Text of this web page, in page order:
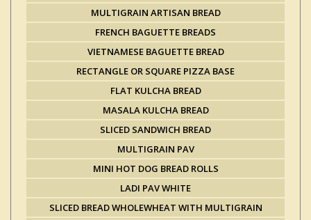
MULTIGRAIN ARTISAN BREAD
FRENCH BAGUETTE BREADS
VIETNAMESE BAGUETTE BREAD
RECTANGLE OR SQUARE PIZZA BASE
FLAT KULCHA BREAD
MASALA KULCHA BREAD
SLICED SANDWICH BREAD
MULTIGRAIN PAV
MINI HOT DOG BREAD ROLLS
LADI PAV WHITE
SLICED BREAD WHOLEWHEAT WITH MULTIGRAIN